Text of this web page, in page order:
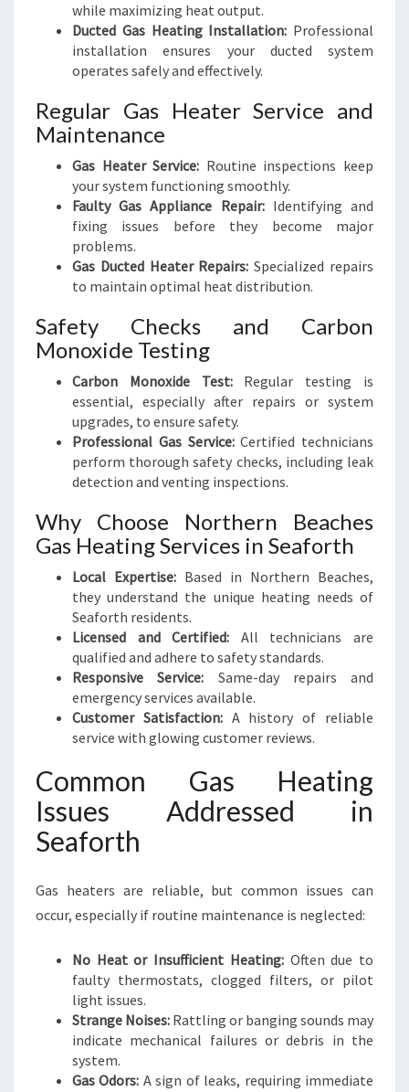
while maximizing heat output.
Ducted Gas Heating Installation: Professional
installation ensures your ducted system
operates safely and effectively.
Regular Gas Heater Service and
Maintenance
Gas Heater Service: Routine inspections keep
your system functioning smoothly.
Faulty Gas Appliance Repair:Identifying and
fixing issues before they become major
problems.
Gas Ducted Heater Repairs: Specialized repairs
to maintain optimal heat distribution.
Safety Checks and Carbon
Monoxide Testing
Carbon Monoxide Test:Regular testing is
essential, especially after repairs or system
upgrades, to ensure safety.
Professional Gas Service:Certified technicians
perform thorough safety checks, including leak
detection and venting inspections.
Why Choose Northern Beaches
Gas Heating Services in Seaforth
Local Expertise: Based in Northern Beaches,
they understand the unique heating needs of
Seaforth residents.
Licensed and Certified: All technicians are
qualified and adhere to safety standards.
Responsive Service: Same-day repairs and
emergency services available.
Customer Satisfaction:A history of reliable
service with glowing customer reviews.
Common Gas Heating
Issues Addressed in
Seaforth
Gas heaters are reliable, but common issues can
occur, especially if routine maintenance is neglected:
No Heat or Insufficient Heating:Often due to
faulty thermostats, clogged filters, or pilot
light issues.
Strange Noises: Rattling or banging sounds may
indicate mechanical failures or debris in the
system.
Gas Odors: A sign of leaks, requiring immediate